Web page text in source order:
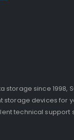
storage since 1998,
storage devices for
technical support